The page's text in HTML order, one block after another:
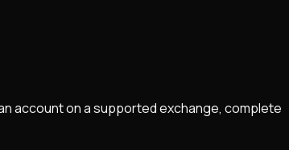
account on a supported exchange, complete